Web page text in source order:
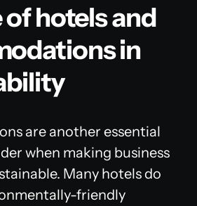
of hotels and
in
are another essential
when making business
Many hotels do
friendly